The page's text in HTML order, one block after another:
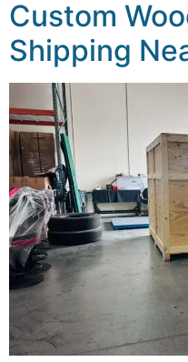
Custom
Shipping